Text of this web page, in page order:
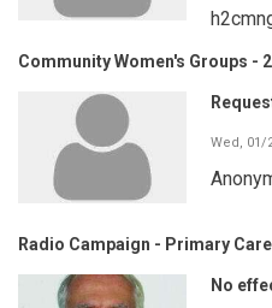
Community Women's Groups -
Wed, 01/
Radio Campaign - Primary
No